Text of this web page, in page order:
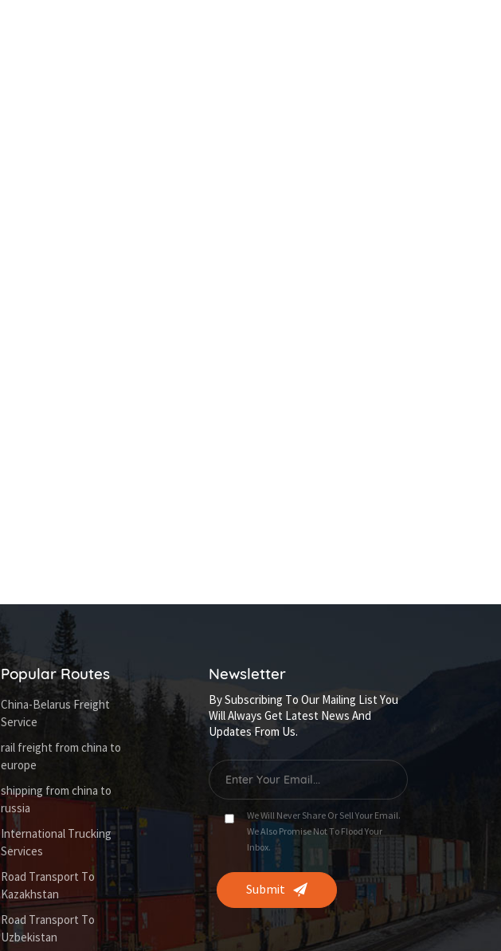
Popular Routes
China-Belarus Freight
Service
rail freight from china to
europe
shipping from china to
russia
International Trucking
Services
Road Transport To
Kazakhstan
Road Transport To
Uzbekistan
Newsletter
By Subscribing To Our Mailing List You
Will Always Get Latest News And
Updates From Us.
We Will Never Share Or Sell Your Email.
We Also Promise Not To Flood Your
Inbox.
Submit